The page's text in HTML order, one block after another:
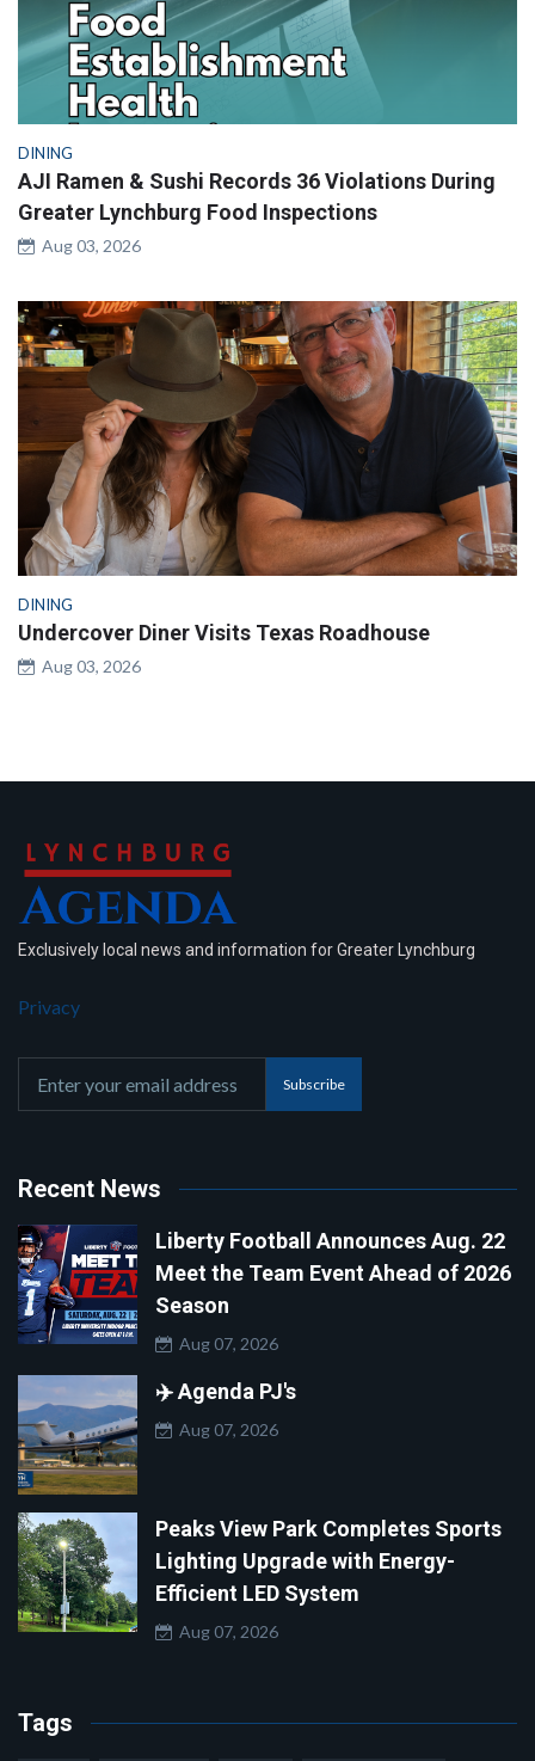
DINING
AJI Ramen & Sushi Records 36 Violations During
Greater Lynchburg Food Inspections
Aug 03, 2026
DINING
Undercover Diner Visits Texas Roadhouse
Aug 03, 2026
Exclusively local news and information for Greater Lynchburg
Privacy
Subscribe
Recent News
Liberty Football Announces Aug. 22
Meet the Team Event Ahead of 2026
Season
Aug 07, 2026
✈️ Agenda PJ's
Aug 07, 2026
Peaks View Park Completes Sports
Lighting Upgrade with Energy-
Efficient LED System
Aug 07, 2026
Tags